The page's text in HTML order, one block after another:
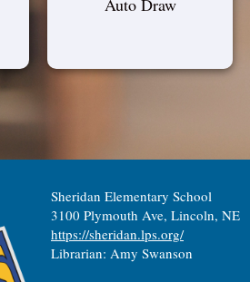
Auto Draw
Sheridan Elementary School
3100 Plymouth Ave, Lincoln, NE
https://sheridan.lps.org/
Librarian: Amy Swanson